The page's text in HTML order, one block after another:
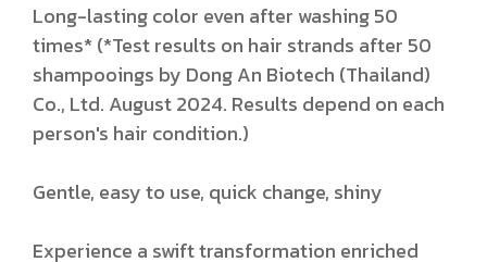
Long-lasting color even after washing 50
times* (*Test results on hair strands after 50
shampooings by Dong An Biotech (Thailand)
Co., Ltd. August 2024. Results depend on each
person's hair condition.)
Gentle, easy to use, quick change, shiny
Experience a swift transformation enriched